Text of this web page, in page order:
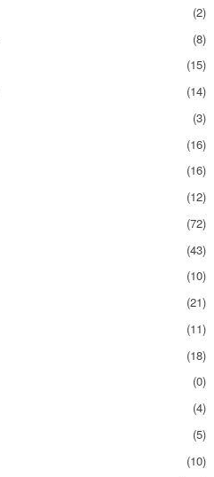
(2)
(8)
(15)
(14)
(3)
(16)
(16)
(12)
(72)
(43)
(10)
(21)
(11)
(18)
(0)
(4)
(5)
(10)